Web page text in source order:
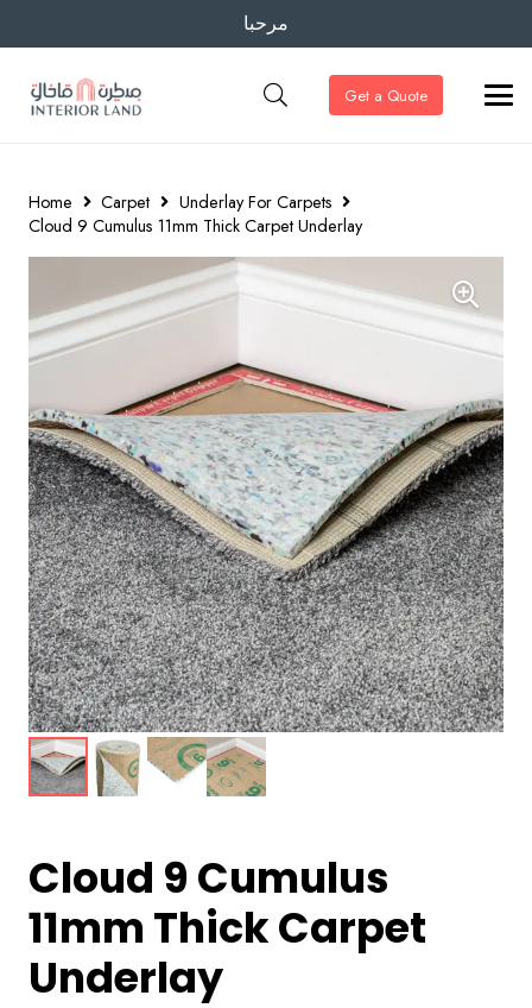
مرحبا
Get a Quote
Home Carpet
Underlay For Carpets
Cloud 9 Cumulus 11mm Thick Carpet Underlay
Cloud 9 Cumulus
11mm Thick Carpet
Underlay